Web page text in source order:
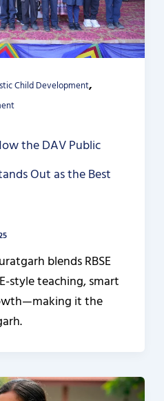
Child Development,
the DAV Public
Out as the Best
blends RBSE
style teaching, smart
it the